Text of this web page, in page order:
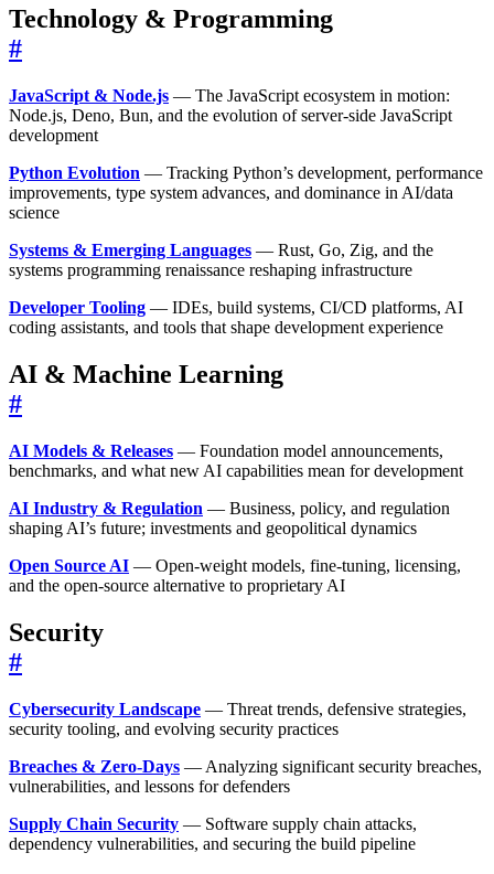
Technology & Programming
#
JavaScript & Node.js — The JavaScript ecosystem in motion:
Node.js, Deno, Bun, and the evolution of server-side JavaScript
development
Python Evolution — Tracking Python’s development, performance
improvements, type system advances, and dominance in AI/data
science
Systems & Emerging Languages — Rust, Go, Zig, and the
systems programming renaissance reshaping infrastructure
Developer Tooling — IDEs, build systems, CI/CD platforms, AI
coding assistants, and tools that shape development experience
AI & Machine Learning
#
AI Models & Releases — Foundation model announcements,
benchmarks, and what new AI capabilities mean for development
AI Industry & Regulation — Business, policy, and regulation
shaping AI’s future; investments and geopolitical dynamics
Open Source AI — Open-weight models, fine-tuning, licensing,
and the open-source alternative to proprietary AI
Security
#
Cybersecurity Landscape — Threat trends, defensive strategies,
security tooling, and evolving security practices
Breaches & Zero-Days — Analyzing significant security breaches,
vulnerabilities, and lessons for defenders
Supply Chain Security — Software supply chain attacks,
dependency vulnerabilities, and securing the build pipeline